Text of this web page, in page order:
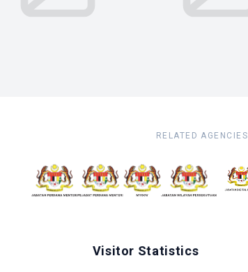
RELATED AGENCIES
Visitor Statistics